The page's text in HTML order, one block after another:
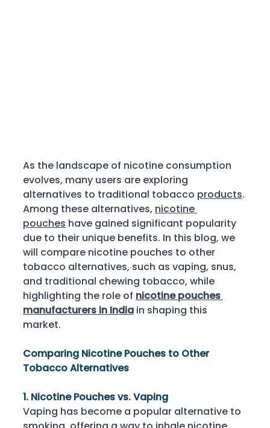
As the landscape of nicotine consumption
evolves, many users are exploring
alternatives to traditional tobacco products.
Among these alternatives, nicotine
pouches have gained significant popularity
due to their unique benefits. In this blog, we
will compare nicotine pouches to other
tobacco alternatives, such as vaping, snus,
and traditional chewing tobacco, while
highlighting the role of nicotine pouches
manufacturers in India in shaping this
market.
Comparing Nicotine Pouches to Other
Tobacco Alternatives
1. Nicotine Pouches vs. Vaping
Vaping has become a popular alternative to